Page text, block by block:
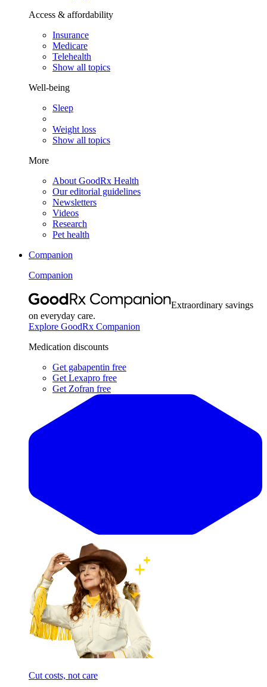
Access & affordability
Insurance
Medicare
Telehealth
Show all topics
Well-being
Sleep
Weight loss
Show all topics
More
About GoodRx Health
Our editorial guidelines
Newsletters
Videos
Research
Pet health
Companion
Companion
Extraordinary savings
on everyday care.
Explore GoodRx Companion
Medication discounts
Get gabapentin free
Get Lexapro free
Get Zofran free
Cut costs, not care